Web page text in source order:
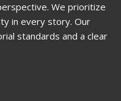
We prioritize
in every story. Our
standards and a clear